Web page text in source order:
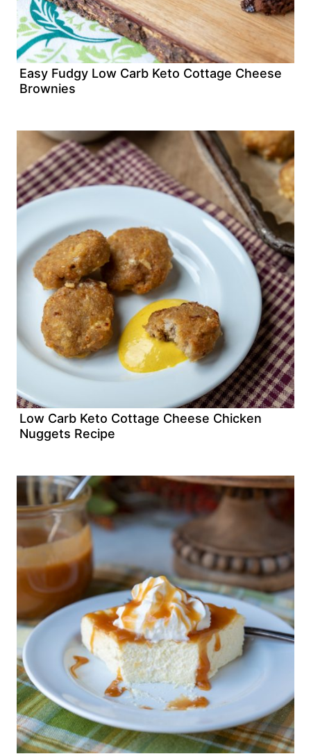
Easy Fudgy Low Carb Keto Cottage Cheese
Brownies
Low Carb Keto Cottage Cheese Chicken
Nuggets Recipe